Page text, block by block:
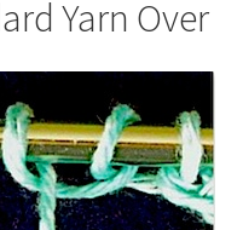
Yarn Over